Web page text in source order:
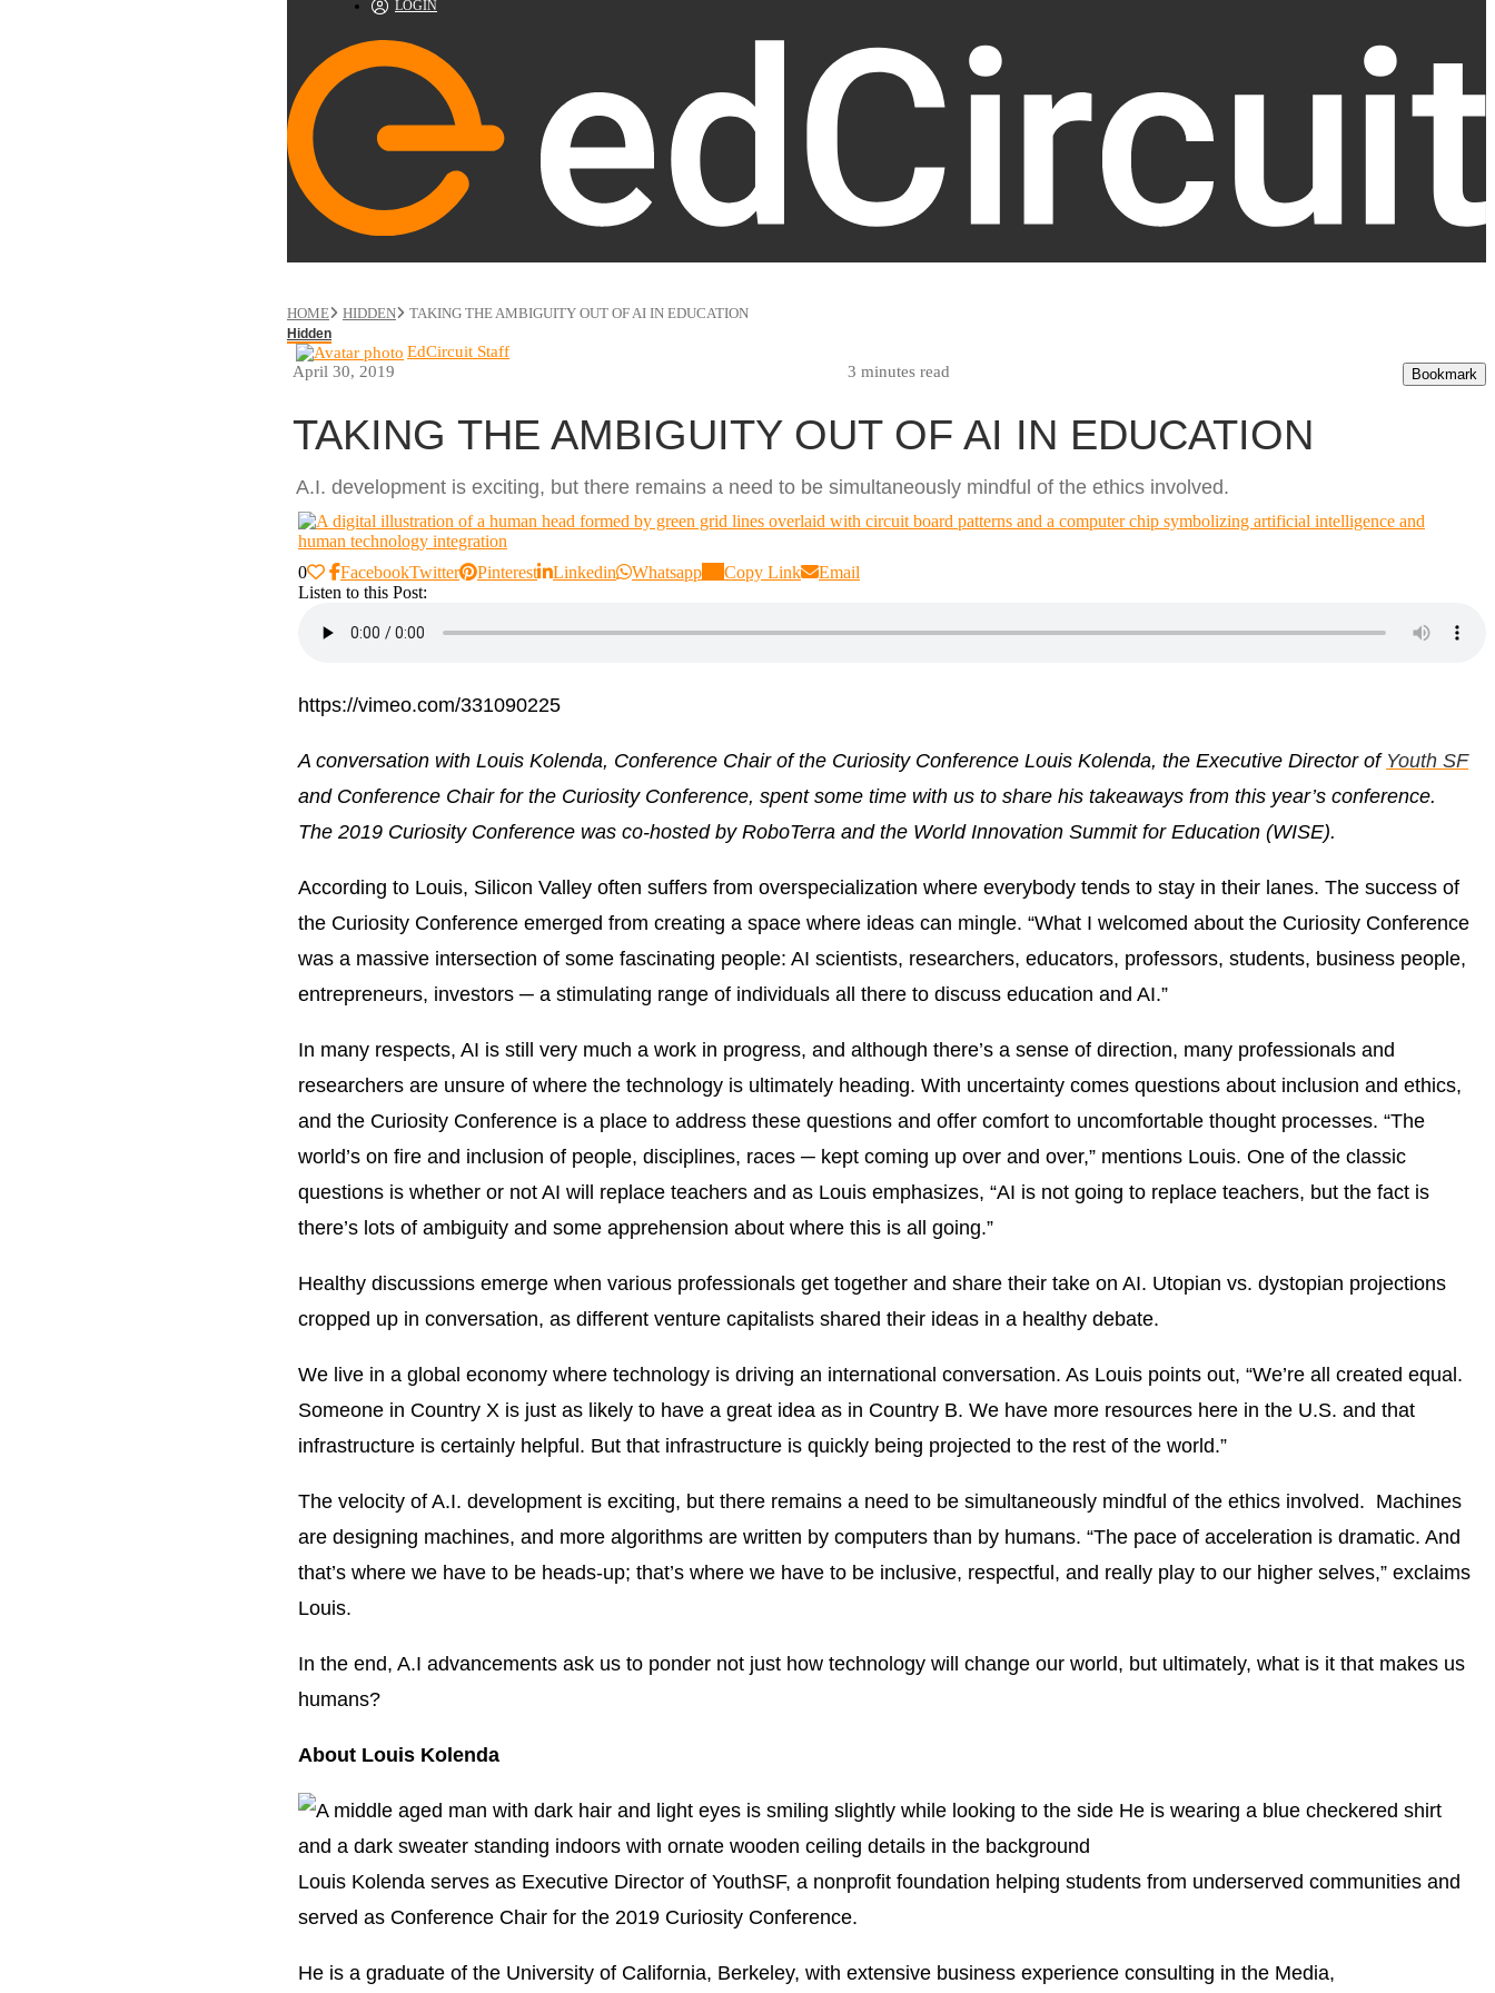
LOGIN
HOME HIDDEN TAKING THE AMBIGUITY OUT OF AI IN EDUCATION
Hidden
EdCircuit Staff
April 30, 2019
3 minutes read Bookmark
TAKING THE AMBIGUITY OUT OF AI IN EDUCATION
A.I. development is exciting, but there remains a need to be simultaneously mindful of the ethics involved.
0 FacebookTwitter Pinterest Linkedin Whatsapp Copy Link
Email
Listen to this Post:
https://vimeo.com/331090225
A conversation with Louis Kolenda, Conference Chair of the Curiosity Conference Louis Kolenda, the Executive Director of Youth SF
and Conference Chair for the Curiosity Conference, spent some time with us to share his takeaways from this year’s conference.
The 2019 Curiosity Conference was co-hosted by RoboTerra and the World Innovation Summit for Education (WISE).
According to Louis, Silicon Valley often suffers from overspecialization where everybody tends to stay in their lanes. The success of
the Curiosity Conference emerged from creating a space where ideas can mingle. “What I welcomed about the Curiosity Conference
was a massive intersection of some fascinating people: AI scientists, researchers, educators, professors, students, business people,
entrepreneurs, investors ─ a stimulating range of individuals all there to discuss education and AI.”
In many respects, AI is still very much a work in progress, and although there’s a sense of direction, many professionals and
researchers are unsure of where the technology is ultimately heading. With uncertainty comes questions about inclusion and ethics,
and the Curiosity Conference is a place to address these questions and offer comfort to uncomfortable thought processes. “The
world’s on fire and inclusion of people, disciplines, races ─ kept coming up over and over,” mentions Louis. One of the classic
questions is whether or not AI will replace teachers and as Louis emphasizes, “AI is not going to replace teachers, but the fact is
there’s lots of ambiguity and some apprehension about where this is all going.”
Healthy discussions emerge when various professionals get together and share their take on AI. Utopian vs. dystopian projections
cropped up in conversation, as different venture capitalists shared their ideas in a healthy debate.
We live in a global economy where technology is driving an international conversation. As Louis points out, “We’re all created equal.
Someone in Country X is just as likely to have a great idea as in Country B. We have more resources here in the U.S. and that
infrastructure is certainly helpful. But that infrastructure is quickly being projected to the rest of the world.”
The velocity of A.I. development is exciting, but there remains a need to be simultaneously mindful of the ethics involved. Machines
are designing machines, and more algorithms are written by computers than by humans. “The pace of acceleration is dramatic. And
that’s where we have to be heads-up; that’s where we have to be inclusive, respectful, and really play to our higher selves,” exclaims
Louis.
In the end, A.I advancements ask us to ponder not just how technology will change our world, but ultimately, what is it that makes us
humans?
About Louis Kolenda
Louis Kolenda serves as Executive Director of YouthSF, a nonprofit foundation helping students from underserved communities and
served as Conference Chair for the 2019 Curiosity Conference.
He is a graduate of the University of California, Berkeley, with extensive business experience consulting in the Media,